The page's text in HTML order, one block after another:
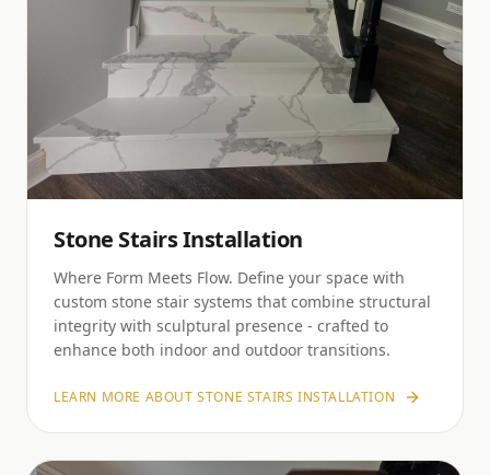
Stone Stairs Installation
Where Form Meets Flow. Define your space with
custom stone stair systems that combine structural
integrity with sculptural presence - crafted to
enhance both indoor and outdoor transitions.
LEARN MORE ABOUTSTONE STAIRS INSTALLATION